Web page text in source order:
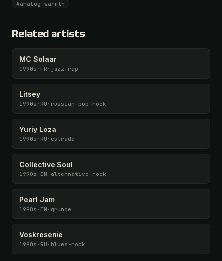
Unlock · $26.87
#analog-warmth
Related artists
MC Solaar
1990s · FR · jazz-rap
Litsey
1990s · RU · russian-pop-rock
Yuriy Loza
1990s · RU · estrada
Collective Soul
1990s · EN · alternative-rock
Pearl Jam
1990s · EN · grunge
Voskresenie
1990s · RU · blues-rock